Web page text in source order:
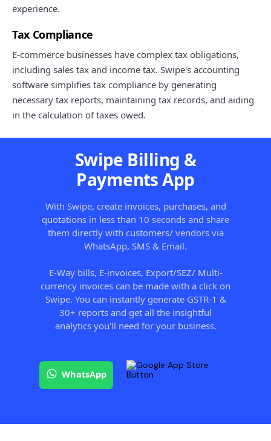
experience.
Tax Compliance
E-commerce businesses have complex tax obligations,
including sales tax and income tax. Swipe's accounting
software simplifies tax compliance by generating
necessary tax reports, maintaining tax records, and aiding
in the calculation of taxes owed.
Swipe Billing &
Payments App
With Swipe, create invoices, purchases, and
quotations in less than 10 seconds and share
them directly with customers/ vendors via
WhatsApp, SMS & Email.
E-Way bills, E-invoices, Export/SEZ/ Multi-
currency invoices can be made with a click on
Swipe. You can instantly generate GSTR-1 &
30+ reports and get all the insightful
analytics you'll need for your business.
WhatsApp